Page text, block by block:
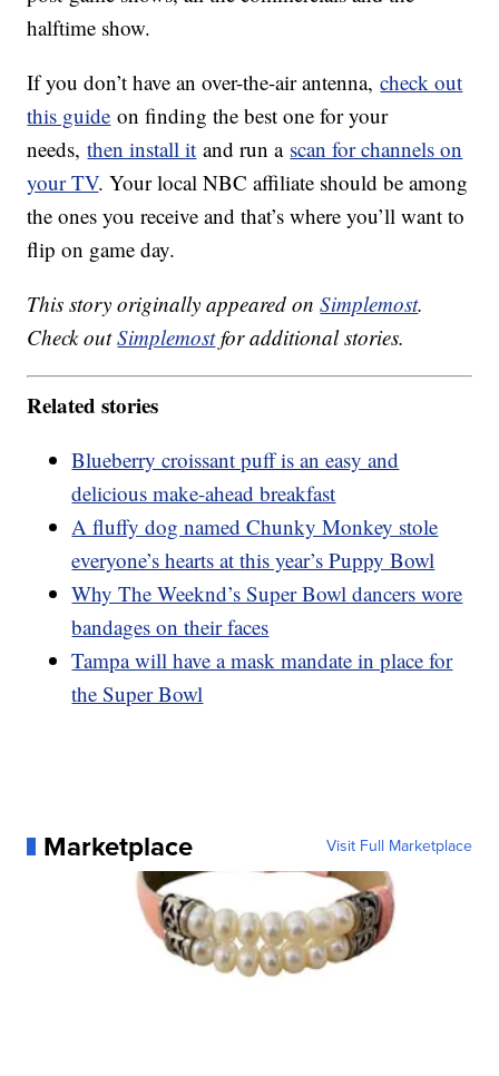
halftime show.
If you don’t have an over-the-air antenna,check out
this guide on finding the best one for your
needs,then install it and run a scan for channels on
your TV. Your local NBC affiliate should be among
the ones you receive and that’s where you’ll want to
flip on game day.
This story originally appeared onSimplemost.
Check outSimplemostfor additional stories.
Related stories
Blueberry croissant puff is an easy and
delicious make-ahead breakfast
A fluffy dog named Chunky Monkey stole
everyone’s hearts at this year’s Puppy Bowl
Why The Weeknd’s Super Bowl dancers wore
bandages on their faces
Tampa will have a mask mandate in place for
the Super Bowl
Marketplace Visit Full Marketplace